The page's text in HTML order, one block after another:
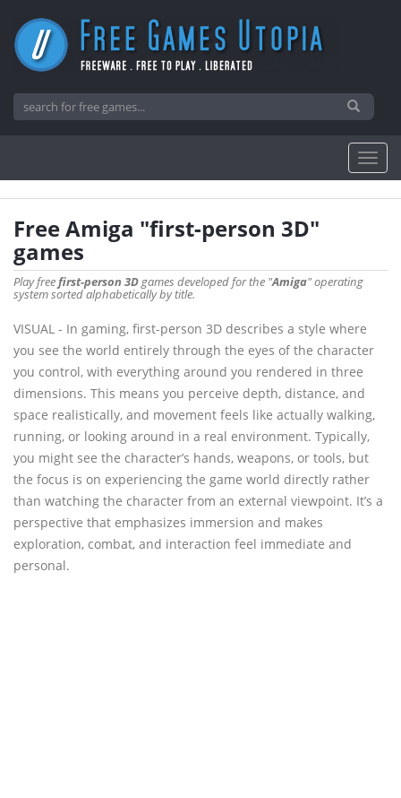
Free Amiga "first-person 3D"
games
Play freefirst-person 3Dgames developed for the "Amiga" operating
system sorted alphabetically by title.
VISUAL - In gaming, first-person 3D describes a style where
you see the world entirely through the eyes of the character
you control, with everything around you rendered in three
dimensions. This means you perceive depth, distance, and
space realistically, and movement feels like actually walking,
running, or looking around in a real environment. Typically,
you might see the character’s hands, weapons, or tools, but
the focus is on experiencing the game world directly rather
than watching the character from an external viewpoint. It’s a
perspective that emphasizes immersion and makes
exploration, combat, and interaction feel immediate and
personal.